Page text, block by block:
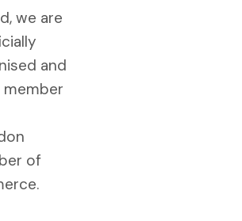
we are
and
of